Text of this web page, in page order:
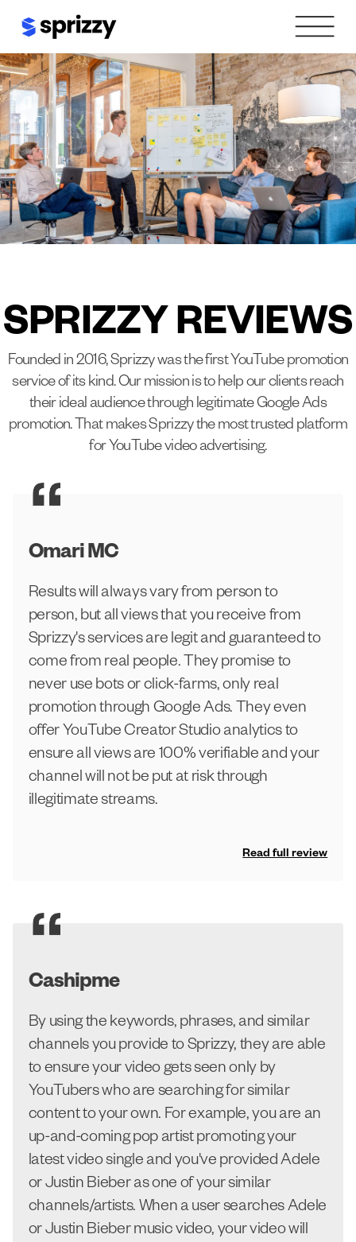
content
SPRIZZY REVIEWS
Founded in 2016, Sprizzy was the first YouTube promotion
service of its kind. Our mission is to help our clients reach
their ideal audience through legitimate Google Ads
promotion. That makes Sprizzy the most trusted platform
for YouTube video advertising.
Omari MC
Results will always vary from person to
person, but all views that you receive from
Sprizzy's services are legit and guaranteed to
come from real people. They promise to
never use bots or click-farms, only real
promotion through Google Ads. They even
offer YouTube Creator Studio analytics to
ensure all views are 100% verifiable and your
channel will not be put at risk through
illegitimate streams.
Read full review
Cashipme
By using the keywords, phrases, and similar
channels you provide to Sprizzy, they are able
to ensure your video gets seen only by
YouTubers who are searching for similar
content to your own. For example, you are an
up-and-coming pop artist promoting your
latest video single and you've provided Adele
or Justin Bieber as one of your similar
channels/artists. When a user searches Adele
or Justin Bieber music video, your video will